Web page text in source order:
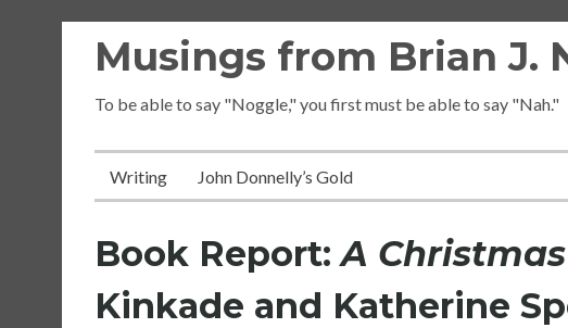
Musings from Brian J.
To be able to say "Noggle," you first must be able to say "Nah."
Writing John Donnelly’s Gold
Book Report:A
Kinkade and Katherine